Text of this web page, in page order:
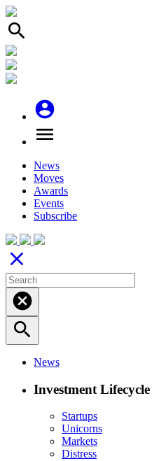
search
account_circle
menu
News
Moves
Awards
Events
Subscribe
close
cancel
search
News
Investment Lifecycle
Startups
Unicorns
Markets
Distress